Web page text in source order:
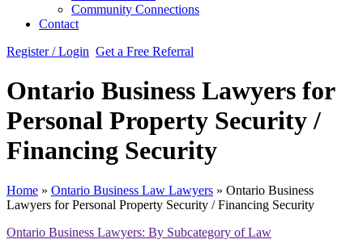
Community Connections
Contact
Register / Login Get a Free Referral
Ontario Business Lawyers for
Personal Property Security /
Financing Security
Home » Ontario Business Law Lawyers » Ontario Business
Lawyers for Personal Property Security / Financing Security
Ontario Business Lawyers: By Subcategory of Law